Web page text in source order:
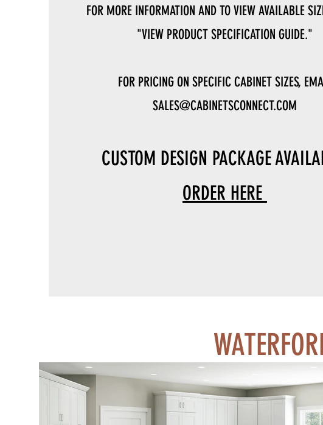
FOR MORE INFORMATION AND TO VIEW AVAILABLE
"VIEW PRODUCT SPECIFICATION GUIDE."
FOR PRICING ON SPECIFIC CABINET SIZES,
SALES@CABINETSCONNECT.COM
CUSTOM DESIGN PACKAGE
ORDER HERE